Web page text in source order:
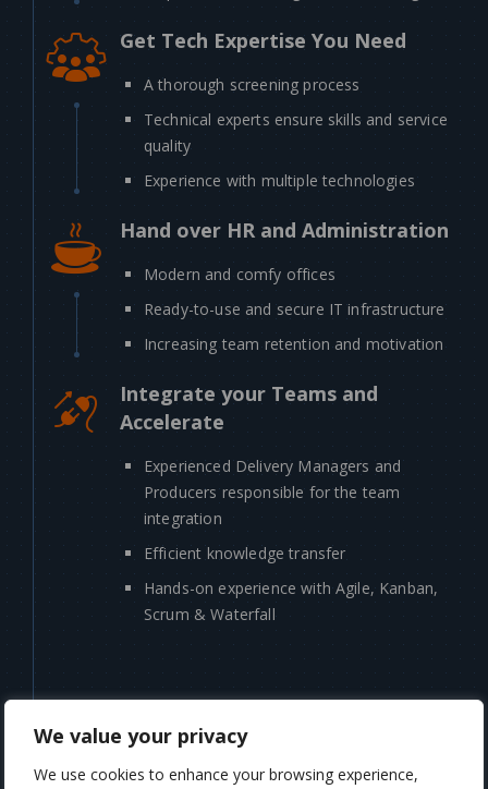
We value your privacy
We use cookies to enhance your browsing experience,
Get Tech Expertise You Need
A thorough screening process
Technical experts ensure skills and service
quality
Experience with multiple technologies
Hand over HR and Administration
Modern and comfy offices
Ready-to-use and secure IT infrastructure
Increasing team retention and motivation
Integrate your Teams and
Accelerate
Experienced Delivery Managers and
Producers responsible for the team
integration
Efficient knowledge transfer
Hands-on experience with Agile, Kanban,
Scrum & Waterfall
HOW YOU CANBENEFIT